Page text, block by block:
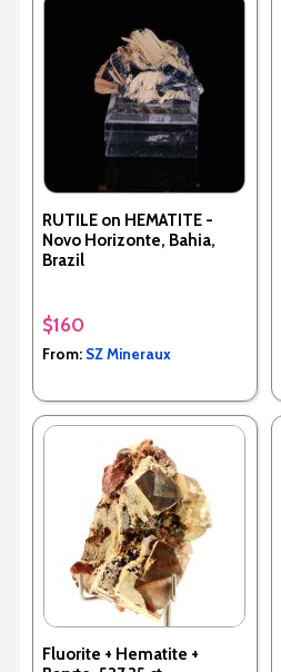
RUTILE on HEMATITE -
Novo Horizonte, Bahia,
Brazil
$160
From: SZ Mineraux
Fluorite + Hematite +